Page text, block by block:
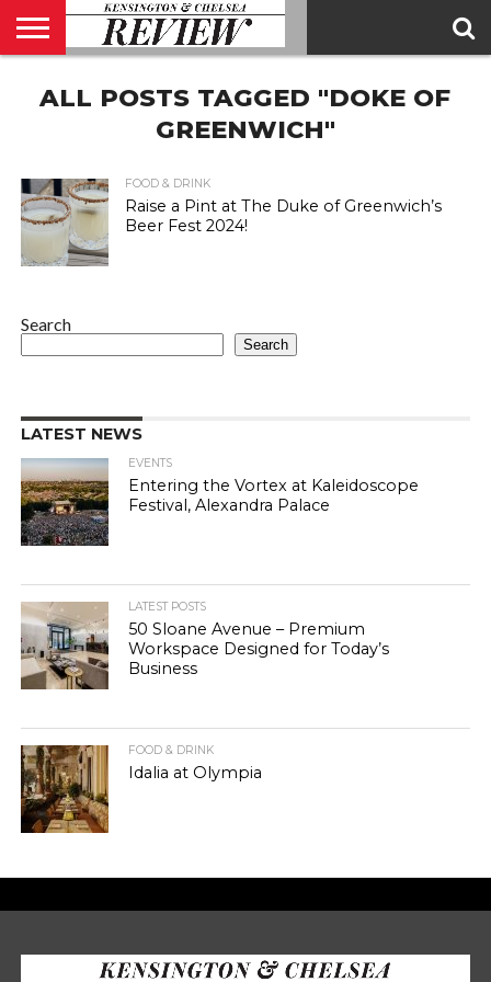
US
CONTACT
US
ADVERTISE
KCR
MAGAZINE
KCR
TEAM
ALL POSTS TAGGED "DOKE OF
GREENWICH"
FOOD & DRINK
Raise a Pint at The Duke of Greenwich’s
Beer Fest 2024!
Search
Search
LATEST NEWS
EVENTS
Entering the Vortex at Kaleidoscope
Festival, Alexandra Palace
LATEST POSTS
50 Sloane Avenue – Premium
Workspace Designed for Today’s
Business
FOOD & DRINK
Idalia at Olympia